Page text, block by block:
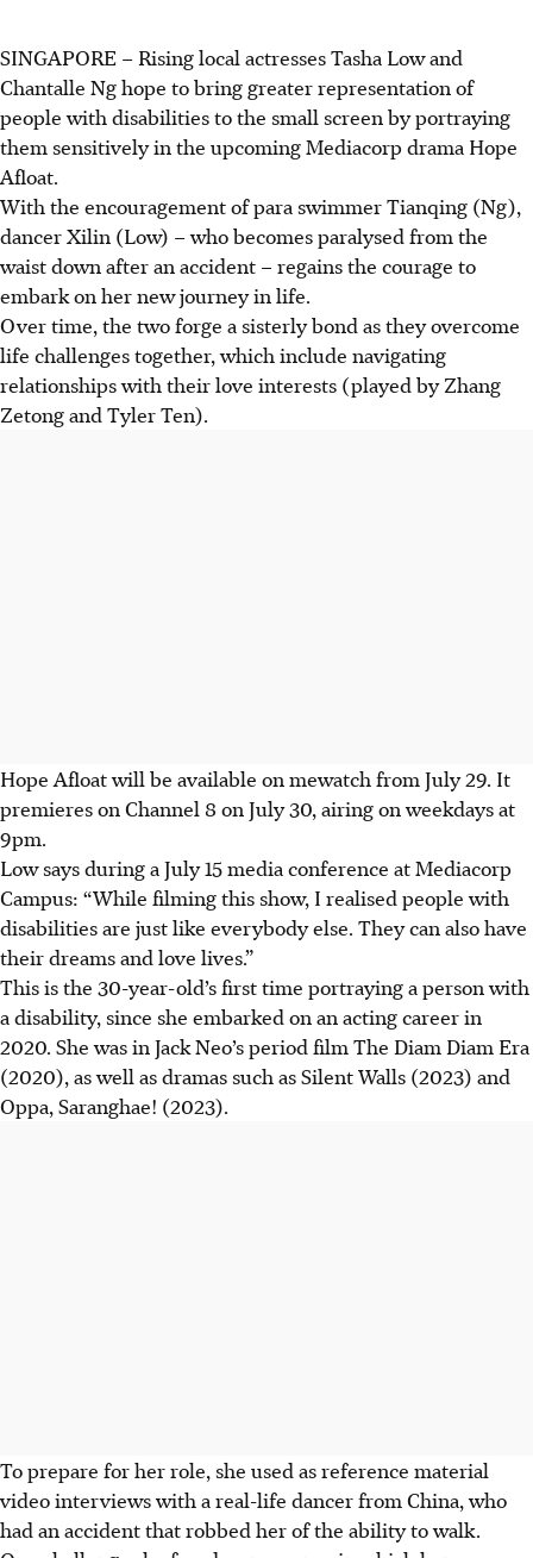
SINGAPORE – Rising local actresses Tasha Low and
Chantalle Ng hope to bring greater representation of
people with disabilities to the small screen by portraying
them sensitively in the upcoming Mediacorp drama Hope
Afloat.
With the encouragement of para swimmer Tianqing (Ng),
dancer Xilin (Low) – who becomes paralysed from the
waist down after an accident – regains the courage to
embark on her new journey in life.
Over time, the two forge a sisterly bond as they overcome
life challenges together, which include navigating
relationships with their love interests (played by Zhang
Zetong and Tyler Ten).
Hope Afloat will be available on mewatch from July 29. It
premieres on Channel 8 on July 30, airing on weekdays at
9pm.
Low says during a July 15 media conference atMediacorp
Campus: “While filming this show, I realised people with
disabilities are just like everybody else. They can also have
their dreams and love lives.”
This is the 30-year-old’s first time portraying a person with
a disability, since she embarked on an acting career in
2020. She was in Jack Neo’s period film The Diam Diam Era
(2020), as well as dramas such as Silent Walls (2023) and
Oppa, Saranghae! (2023).
To prepare for her role, she used as reference material
video interviews with a real-life dancer from China, who
had an accident that robbed her of the ability to walk.